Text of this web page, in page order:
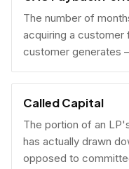
The number of
acquiring a
customer generates
market efficiency.
Called Capital
The portion of an
has actually drawn
opposed to